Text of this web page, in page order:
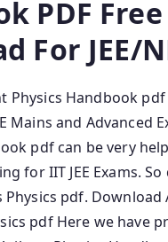
PDF Free
For JEE/
Physics Handbook
Mains and Advanced
pdf can be very
for IIT JEE Exams.
Physics pdf.
pdf Here we have